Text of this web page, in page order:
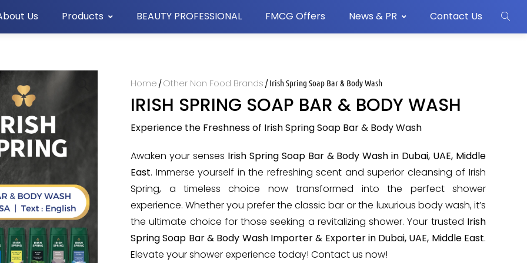
Us Products BEAUTY PROFESSIONAL FMCG Offers News & PR Contact Us
Home /Other Non Food Brands / Irish Spring Soap Bar & Body Wash
IRISH SPRING SOAP BAR & BODY WASH
Experience the Freshness of Irish Spring Soap Bar & Body Wash
Awaken your senses Irish Spring Soap Bar & Body Wash in Dubai, UAE, Middle
East. Immerse yourself in the refreshing scent and superior cleansing of Irish
Spring, a timeless choice now transformed into the perfect shower
experience. Whether you prefer the classic bar or the luxurious body wash, it’s
the ultimate choice for those seeking a revitalizing shower. Your trusted Irish
Spring Soap Bar & Body Wash Importer & Exporter in Dubai, UAE, Middle East.
Elevate your shower experience today! Contact us now!